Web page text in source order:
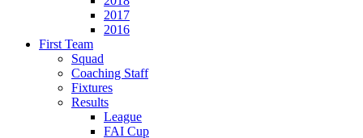
2017
2016
First Team
Squad
Coaching Staff
Fixtures
Results
League
FAI Cup